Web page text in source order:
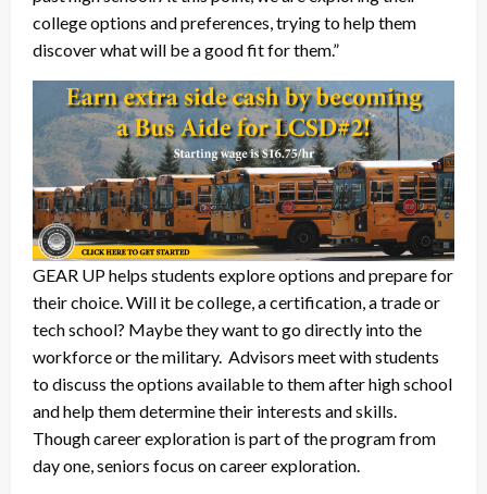
college options and preferences, trying to help them
discover what will be a good fit for them.”
GEAR UP helps students explore options and prepare for
their choice. Will it be college, a certification, a trade or
tech school? Maybe they want to go directly into the
workforce or the military. Advisors meet with students
to discuss the options available to them after high school
and help them determine their interests and skills.
Though career exploration is part of the program from
day one, seniors focus on career exploration.